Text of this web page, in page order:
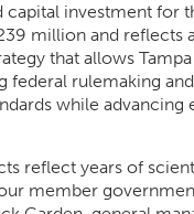
capital investment for
million and reflects
that allows Tampa
federal rulemaking
while advancing
reflect years of
member